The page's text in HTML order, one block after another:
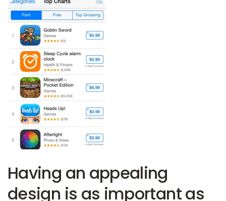
Having an appealing
design is as important as